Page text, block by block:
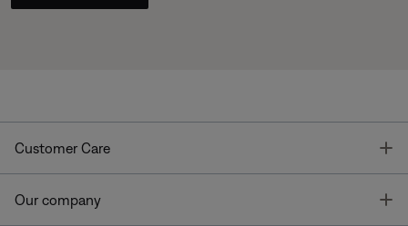
Customer Care
Our company